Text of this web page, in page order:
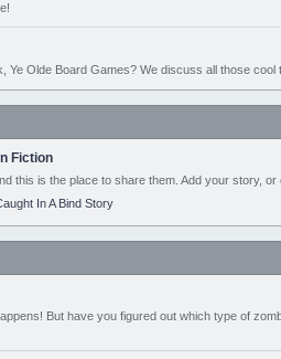
Ye Olde Board Games? We discuss all those cool
Fiction
this is the place to share them. Add your story, or
In A Bind Story
But have you figured out which type of